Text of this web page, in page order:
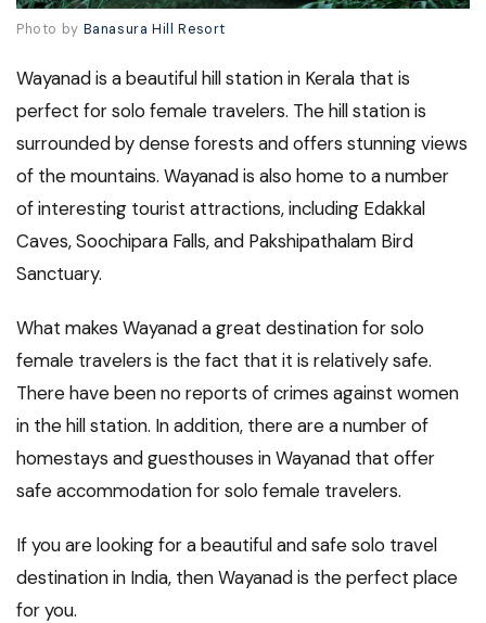
Photo by Banasura Hill Resort
Wayanad is a beautiful hill station in Kerala that is
perfect for solo female travelers. The hill station is
surrounded by dense forests and offers stunning views
of the mountains. Wayanad is also home to a number
of interesting tourist attractions, including Edakkal
Caves, Soochipara Falls, and Pakshipathalam Bird
Sanctuary.
What makes Wayanad a great destination for solo
female travelers is the fact that it is relatively safe.
There have been no reports of crimes against women
in the hill station. In addition, there are a number of
homestays and guesthouses in Wayanad that offer
safe accommodation for solo female travelers.
If you are looking for a beautiful and safe solo travel
destination in India, then Wayanad is the perfect place
for you.